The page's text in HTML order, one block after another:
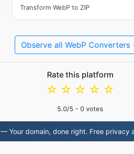
Transform WebP to ZIP
Observe all WebP
Rate this platform
☆
☆
☆
☆
☆
5.0/5 - 0 votes
— Your domain, done right. Free privacy